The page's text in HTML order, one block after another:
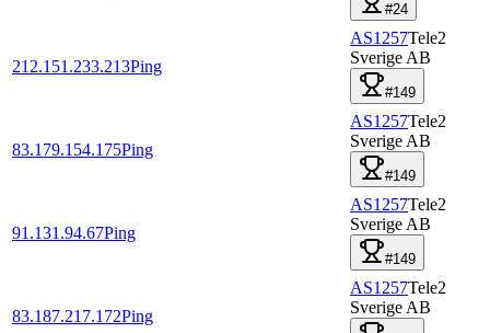
#24
212.151.233.213Ping
AS1257Tele2
Sverige AB
#149
83.179.154.175Ping
AS1257Tele2
Sverige AB
#149
91.131.94.67Ping
AS1257Tele2
Sverige AB
#149
83.187.217.172Ping
AS1257Tele2
Sverige AB